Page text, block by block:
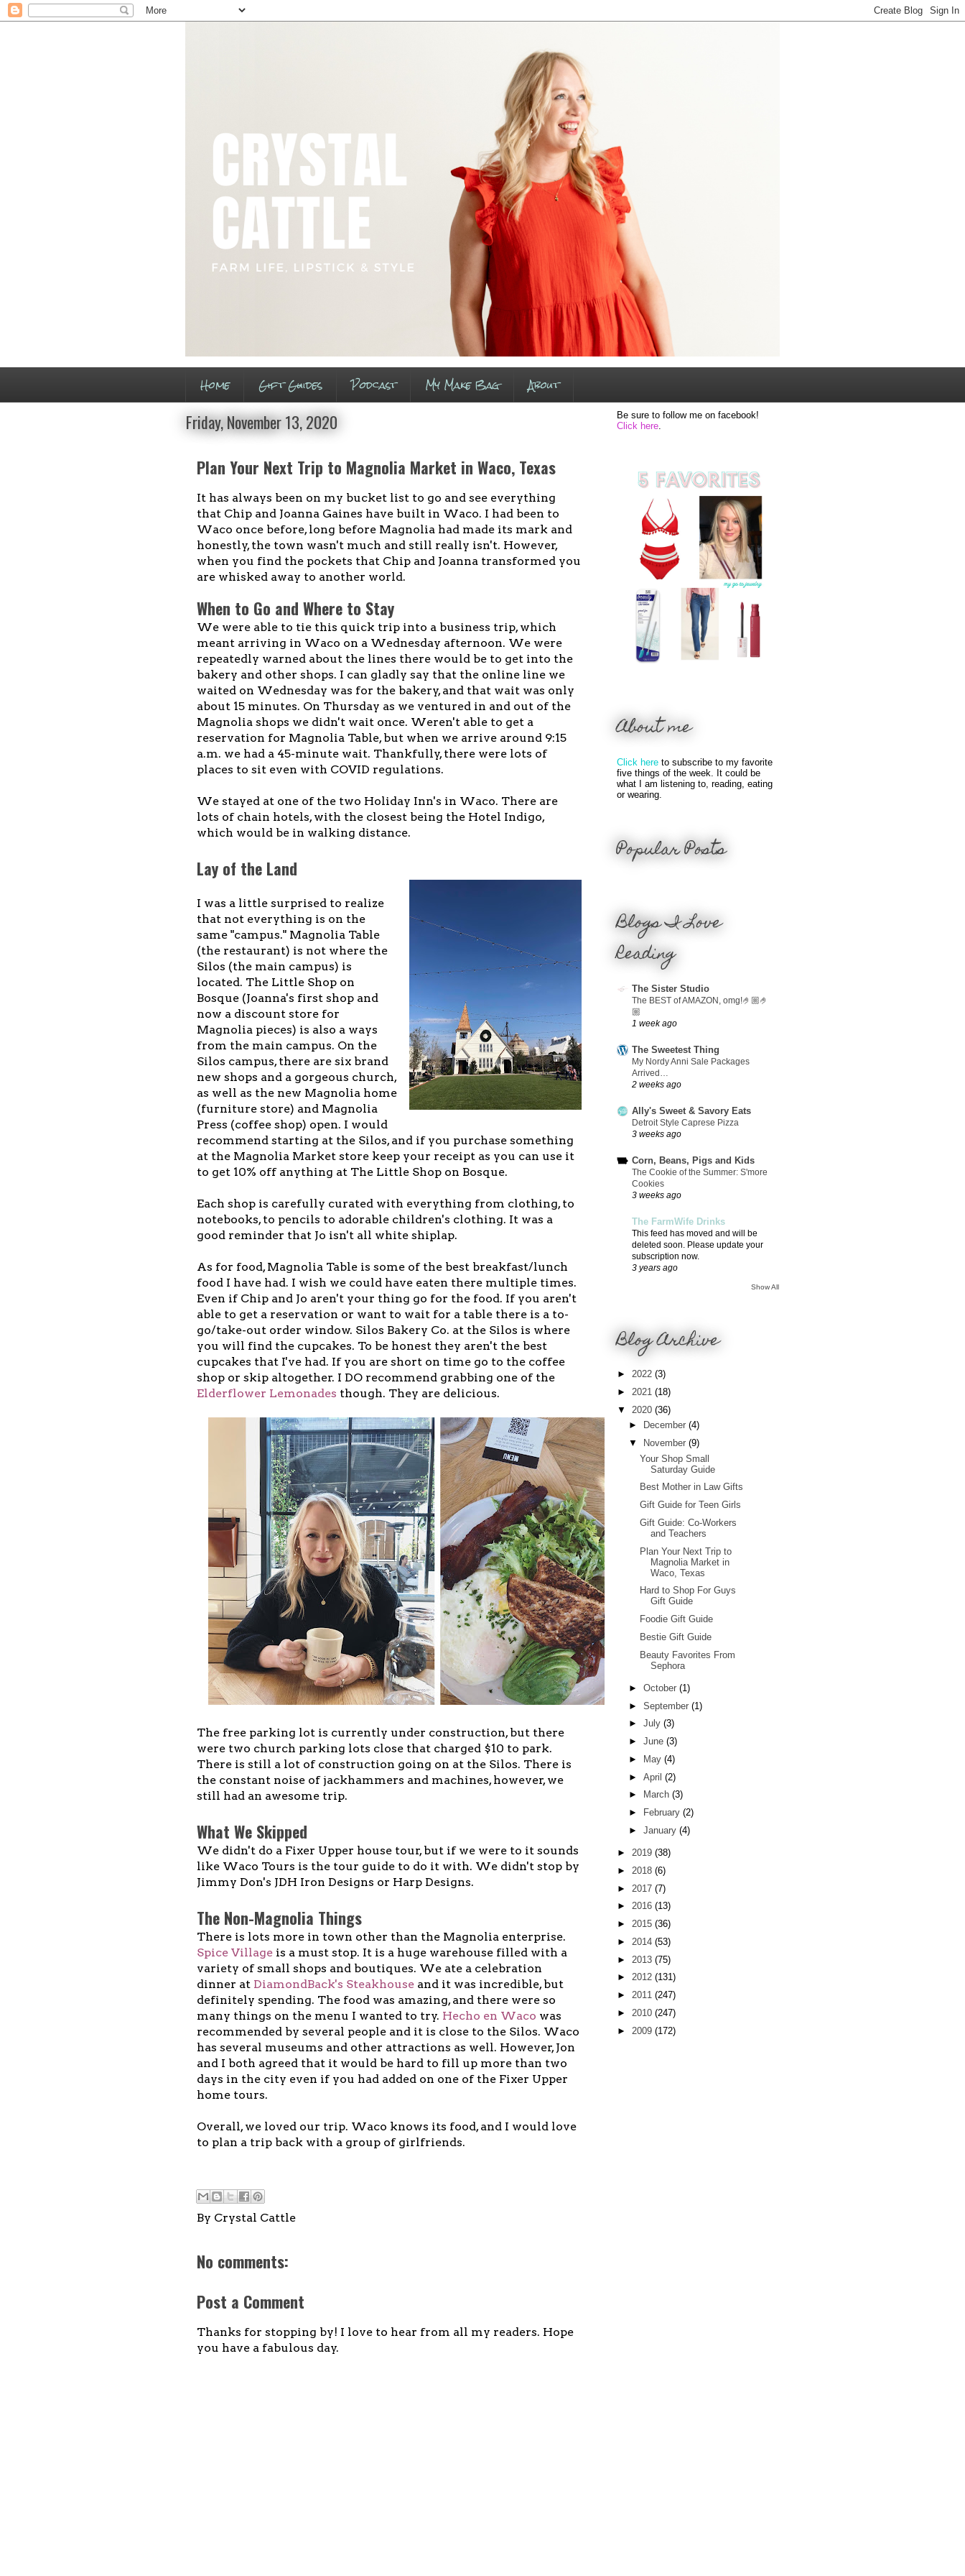
Home Gift Guides Podcast My Make Bag About
Friday, November 13, 2020
Plan Your Next Trip to Magnolia Market in Waco, Texas
It has always been on my bucket list to go and see everything
that Chip and Joanna Gaines have built in Waco. I had been to
Waco once before, long before Magnolia had made its mark and
honestly, the town wasn't much and still really isn't. However,
when you find the pockets that Chip and Joanna transformed you
are whisked away to another world.
When to Go and Where to Stay
We were able to tie this quick trip into a business trip, which
meant arriving in Waco on a Wednesday afternoon. We were
repeatedly warned about the lines there would be to get into the
bakery and other shops. I can gladly say that the online line we
waited on Wednesday was for the bakery, and that wait was only
about 15 minutes. On Thursday as we ventured in and out of the
Magnolia shops we didn't wait once. Weren't able to get a
reservation for Magnolia Table, but when we arrive around 9:15
a.m. we had a 45-minute wait. Thankfully, there were lots of
places to sit even with COVID regulations.
We stayed at one of the two Holiday Inn's in Waco. There are
lots of chain hotels, with the closest being the Hotel Indigo,
which would be in walking distance.
Lay of the Land
I was a little surprised to realize
that not everything is on the
same "campus." Magnolia Table
(the restaurant) is not where the
Silos (the main campus) is
located. The Little Shop on
Bosque (Joanna's first shop and
now a discount store for
Magnolia pieces) is also a ways
from the main campus. On the
Silos campus, there are six brand
new shops and a gorgeous church,
as well as the new Magnolia home
(furniture store) and Magnolia
Press (coffee shop) open. I would
recommend starting at the Silos, and if you purchase something
at the Magnolia Market store keep your receipt as you can use it
to get 10% off anything at The Little Shop on Bosque.
Each shop is carefully curated with everything from clothing, to
notebooks, to pencils to adorable children's clothing. It was a
good reminder that Jo isn't all white shiplap.
As for food, Magnolia Table is some of the best breakfast/lunch
food I have had. I wish we could have eaten there multiple times.
Even if Chip and Jo aren't your thing go for the food. If you aren't
able to get a reservation or want to wait for a table there is a to-
go/take-out order window. Silos Bakery Co. at the Silos is where
you will find the cupcakes. To be honest they aren't the best
cupcakes that I've had. If you are short on time go to the coffee
shop or skip altogether. I DO recommend grabbing one of the
Elderflower Lemonades though. They are delicious.
The free parking lot is currently under construction, but there
were two church parking lots close that charged $10 to park.
There is still a lot of construction going on at the Silos. There is
the constant noise of jackhammers and machines, however, we
still had an awesome trip.
What We Skipped
We didn't do a Fixer Upper house tour, but if we were to it sounds
like Waco Tours is the tour guide to do it with. We didn't stop by
Jimmy Don's JDH Iron Designs or Harp Designs.
The Non-Magnolia Things
There is lots more in town other than the Magnolia enterprise.
Spice Village is a must stop. It is a huge warehouse filled with a
variety of small shops and boutiques. We ate a celebration
dinner at DiamondBack's Steakhouse and it was incredible, but
definitely spending. The food was amazing, and there were so
many things on the menu I wanted to try. Hecho en Waco was
recommended by several people and it is close to the Silos. Waco
has several museums and other attractions as well. However, Jon
and I both agreed that it would be hard to fill up more than two
days in the city even if you had added on one of the Fixer Upper
home tours.
Overall, we loved our trip. Waco knows its food, and I would love
to plan a trip back with a group of girlfriends.
By Crystal Cattle
No comments:
Post a Comment
Thanks for stopping by! I love to hear from all my readers. Hope
you have a fabulous day.
Be sure to follow me on facebook!
Click here
About me
Click here to subscribe to my favorite
five things of the week. It could be
what I am listening to, reading, eating
or wearing.
Popular Posts
Blogs I Love
Reading
The Sister Studio
The BEST of AMAZON, omg!🤌🏼🤌
🏼
1 week ago
The Sweetest Thing
My Nordy Anni Sale Packages
Arrived…
2 weeks ago
Ally's Sweet & Savory Eats
Detroit Style Caprese Pizza
3 weeks ago
Corn, Beans, Pigs and Kids
The Cookie of the Summer: S'more
Cookies
3 weeks ago
The FarmWife Drinks
This feed has moved and will be
deleted soon. Please update your
subscription now.
3 years ago
Show All
Blog Archive
► 2022 (3)
► 2021 (18)
▼ 2020 (36)
►
December (4)
▼
November (9)
Your Shop Small
Saturday Guide
Best Mother in Law Gifts
Gift Guide for Teen Girls
Gift Guide: Co-Workers
and Teachers
Plan Your Next Trip to
Magnolia Market in
Waco, Texas
Hard to Shop For Guys
Gift Guide
Foodie Gift Guide
Bestie Gift Guide
Beauty Favorites From
Sephora
► October (1)
► September (1)
► July (3)
► June (3)
►
May (4)
► April (2)
►
March (3)
►
February (2)
► January (4)
► 2019 (38)
► 2018 (6)
► 2017 (7)
► 2016 (13)
► 2015 (36)
► 2014 (53)
► 2013 (75)
► 2012 (131)
► 2011 (247)
► 2010 (247)
► 2009 (172)